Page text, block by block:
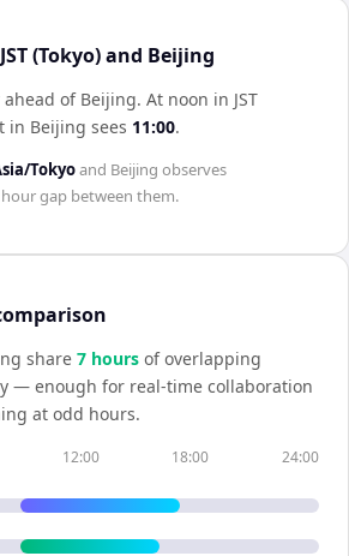
(Tokyo) and Beijing
ahead of Beijing. At noon in JST
in Beijing sees 11:00.
Tokyoand Beijing observes
hourgap between them.
share 7 hours of overlapping
— enough for real-time collaboration
at odd hours.
12:00 18:00 24:00